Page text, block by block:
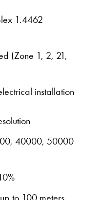
1.4462
(Zone 1, 2, 21,
installation
40000, 50000
to 100 meters